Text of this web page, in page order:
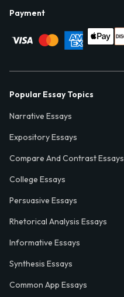
Payment
Popular Essay Topics
Narrative Essays
Expository Essays
Compare And Contrast Essays
College Essays
Persuasive Essays
Rhetorical Analysis Essays
Informative Essays
Synthesis Essays
Common App Essays